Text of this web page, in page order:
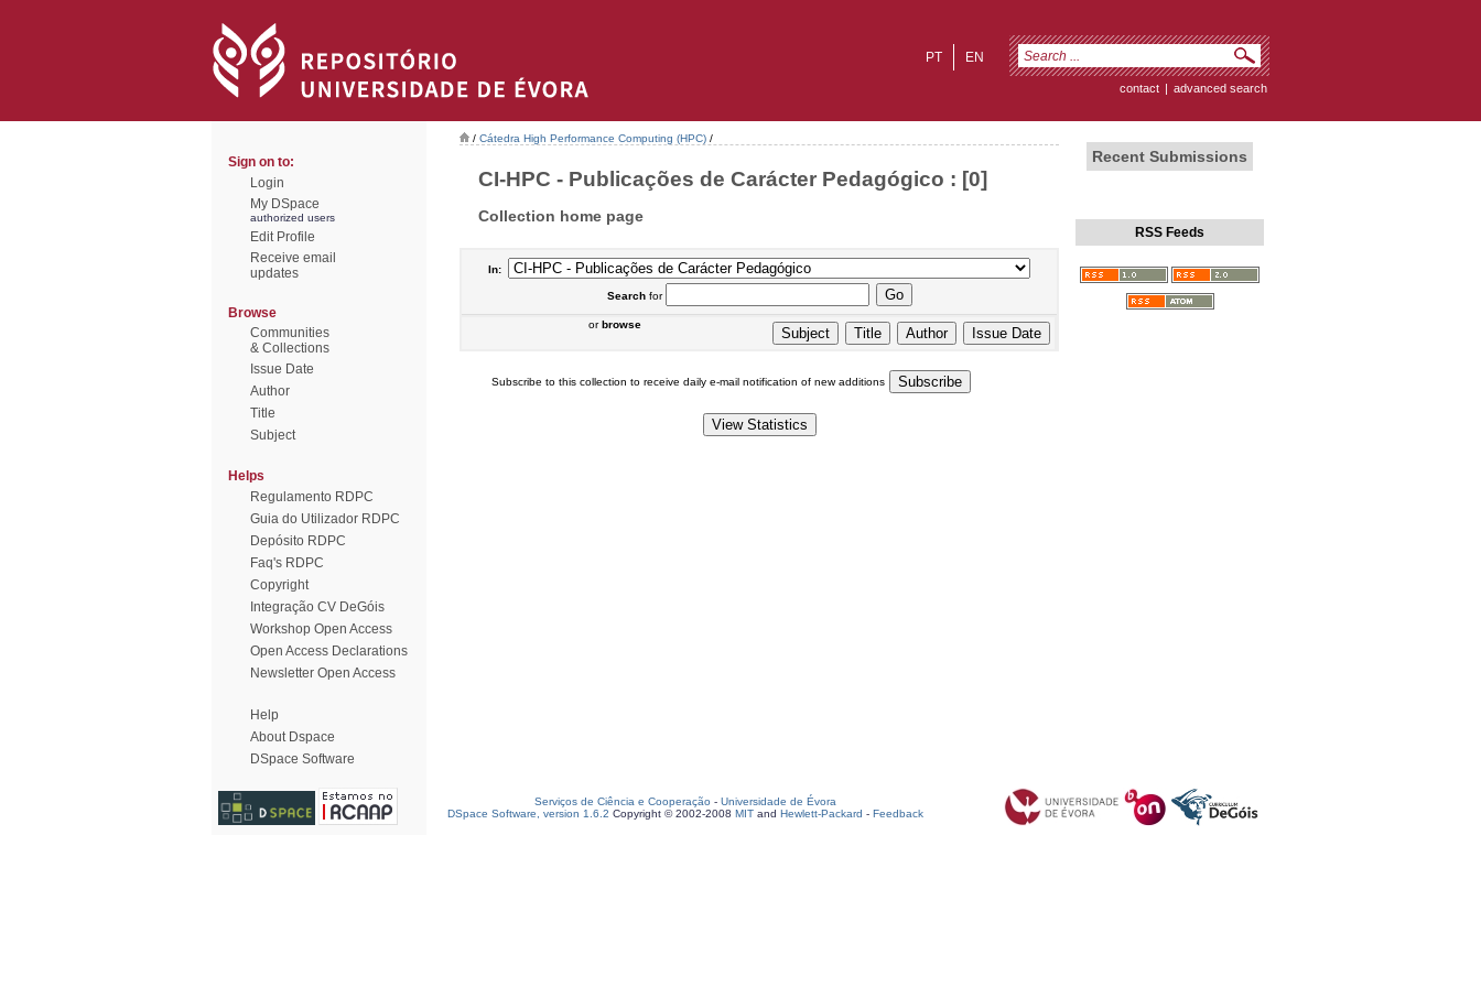
EN
PT
contact | advanced search
Sign on to:
Login
My DSpace
authorized users
Edit Profile
Receive email
updates
Browse
Communities
& Collections
Issue Date
Author
Title
Subject
Helps
Regulamento RDPC
Guia do Utilizador RDPC
Depósito RDPC
Faq's RDPC
Copyright
Integração CV DeGóis
Workshop Open Access
Open Access Declarations
Newsletter Open Access
Help
About Dspace
DSpace Software
/ Cátedra High Performance Computing (HPC) /
CI-HPC - Publicações de Carácter Pedagógico : [0]
Collection home page
In:
Searchfor
orbrowse
Subscribe to this collection to receive daily e-mail notification of new additions
Recent Submissions
RSS Feeds
Serviços de Ciência e Cooperação - Universidade de Évora
DSpace Software, version 1.6.2 Copyright © 2002-2008 MIT and Hewlett-Packard - Feedback